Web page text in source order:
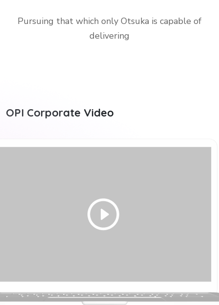
Pursuing that which only Otsuka is capable of
delivering
OPI Corporate Video